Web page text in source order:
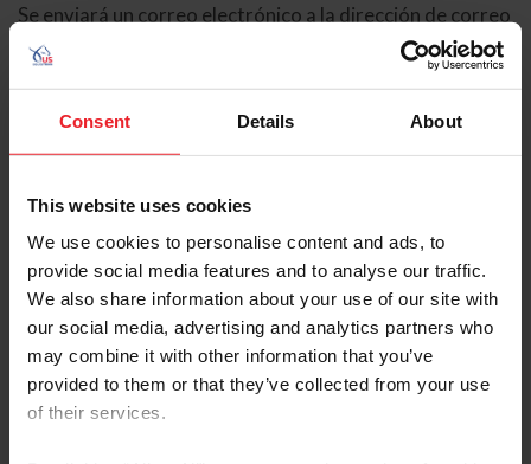
Consent Details About
This website uses cookies
We use cookies to personalise content and ads, to
provide social media features and to analyse our traffic.
We also share information about your use of our site with
our social media, advertising and analytics partners who
may combine it with other information that you’ve
provided to them or that they’ve collected from your use
of their services.
Se enviará un correo electrónico a la dirección de correo
electrónico registrada en USEF. Este correo electrónico
contiene un hipervínculo que le permitirá restablecer su
contraseña.
Tipo de cuenta
Individual
Organización/Granja/Negocio/Sindicato
Ingrese su nombre de usuario o ID de USEF